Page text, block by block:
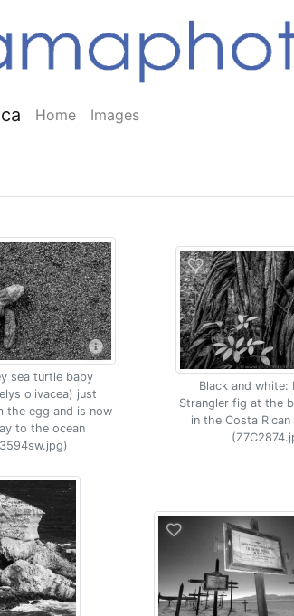
Home Images
sea turtle baby
olivacea) just
the egg and is now
to the ocean
Black and white:
Strangler fig at the
in the Costa